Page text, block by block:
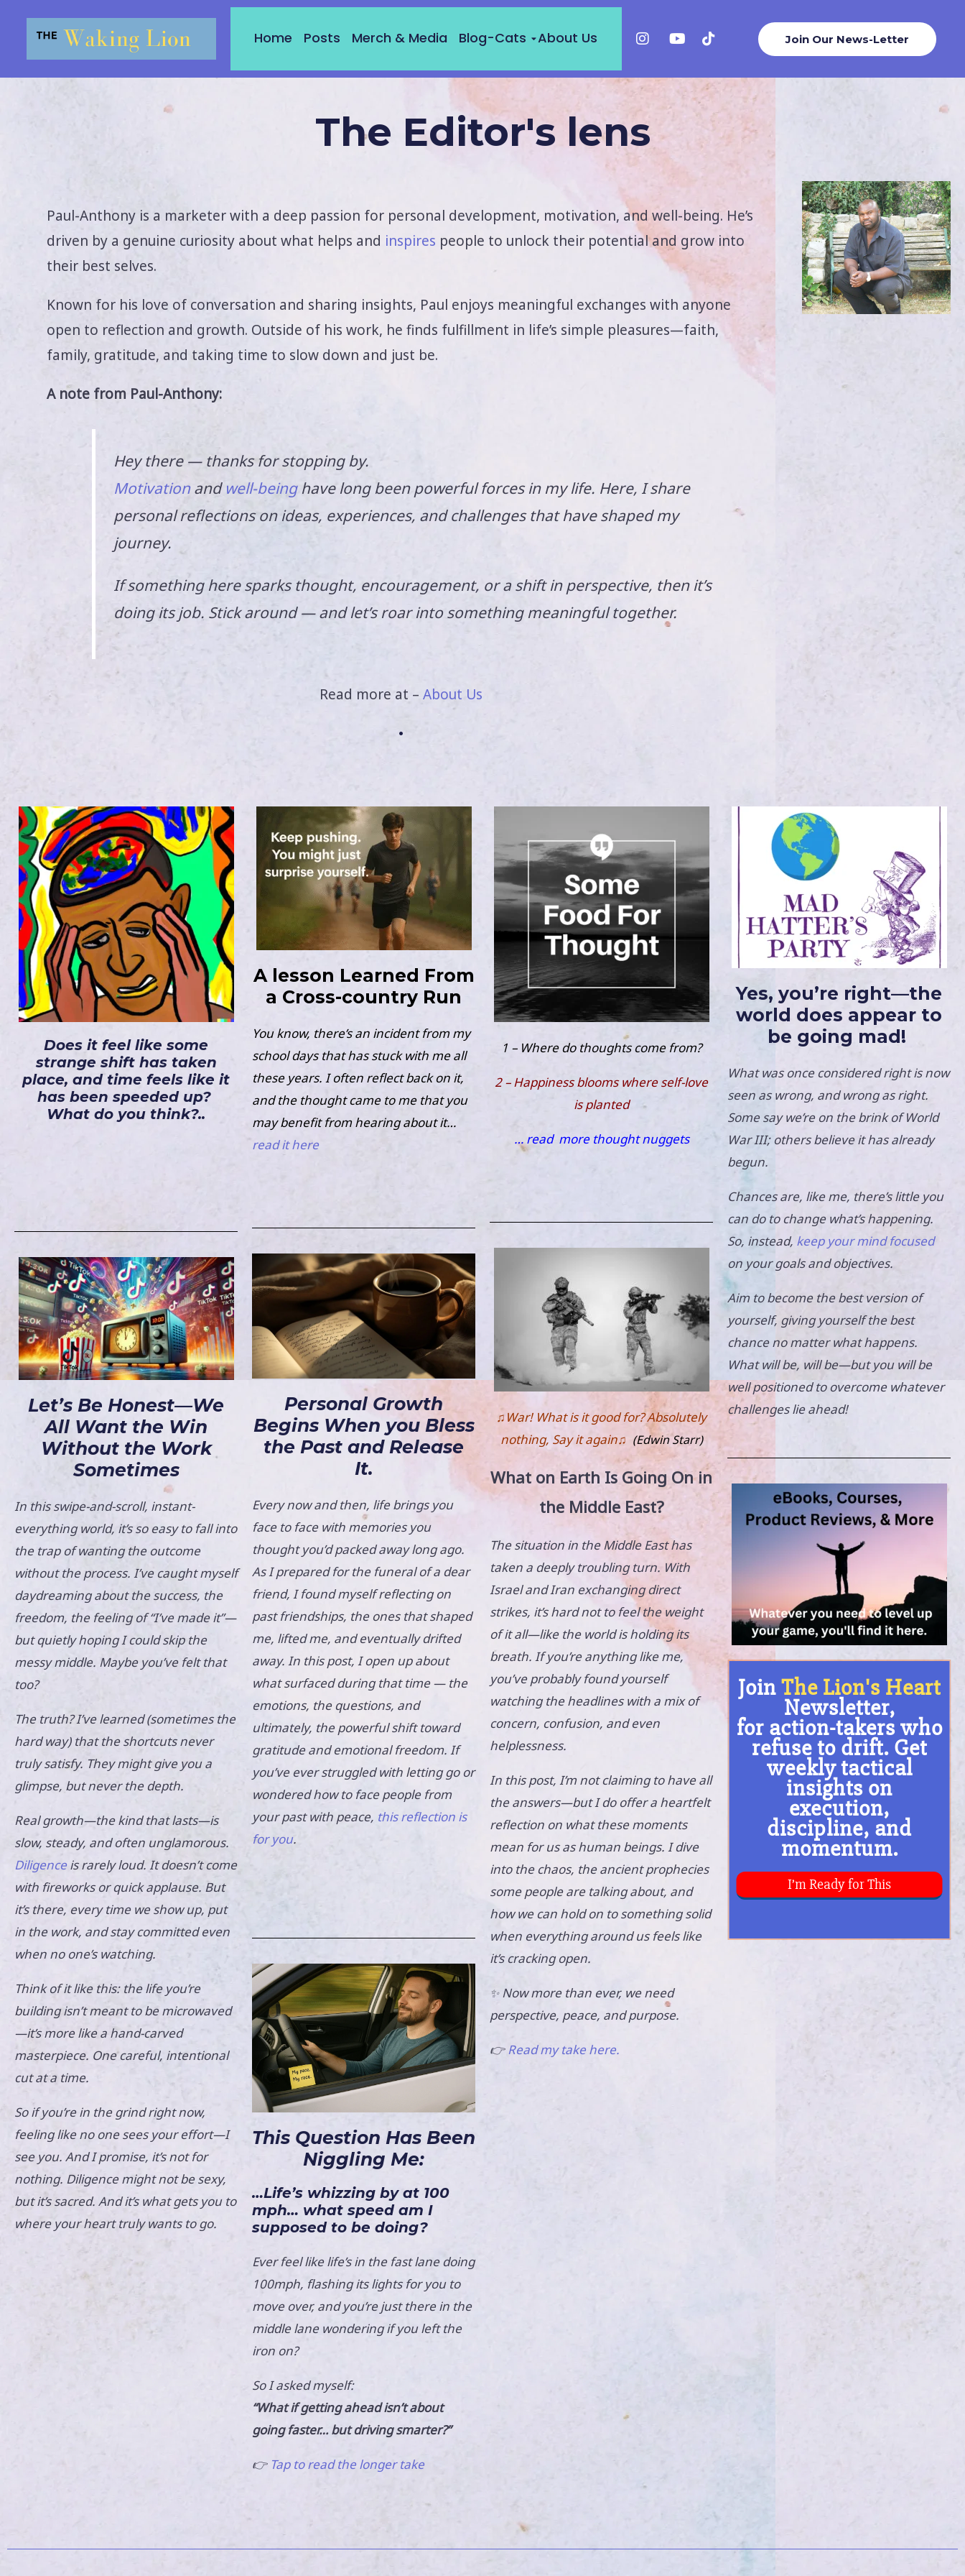
Home Posts Merch & Media Blog-Cats About Us Join Our News-Letter
The Editor's lens
Paul-Anthony is a marketer with a deep passion for personal development, motivation, and well-being. He’s
driven by a genuine curiosity about what helps and inspires people to unlock their potential and grow into
their best selves.
Known for his love of conversation and sharing insights, Paul enjoys meaningful exchanges with anyone
open to reflection and growth. Outside of his work, he finds fulfillment in life’s simple pleasures—faith,
family, gratitude, and taking time to slow down and just be.
A note from Paul-Anthony:
Hey there — thanks for stopping by.
Motivationand well-beinghave long been powerful forces in my life. Here, I share
personal reflections on ideas, experiences, and challenges that have shaped my
journey.
If something here sparks thought, encouragement, or a shift in perspective, then it’s
doing its job. Stick around — and let’s roar into something meaningful together.
Read more at – About Us
.
Does it feel like some
strange shift has taken
place, and time feels like it
has been speeded up?
What do you think?..
Let’s Be Honest—We
All Want the Win
Without the Work
Sometimes
In this swipe-and-scroll, instant-
everything world, it’s so easy to fall into
the trap of wanting the outcome
without the process. I’ve caught myself
daydreaming about the success, the
freedom, the feeling of “I’ve made it”—
but quietly hoping I could skip the
messy middle. Maybe you’ve felt that
too?
The truth? I’ve learned (sometimes the
hard way) that the shortcuts never
truly satisfy. They might give you a
glimpse, but never the depth.
Real growth—the kind that lasts—is
slow, steady, and often unglamorous.
Diligenceis rarely loud. It doesn’t come
with fireworks or quick applause. But
it’s there, every time we show up, put
in the work, and stay committed even
when no one’s watching.
Think of it like this: the life you’re
building isn’t meant to be microwaved
—it’s more like a hand-carved
masterpiece. One careful, intentional
cut at a time.
So if you’re in the grind right now,
feeling like no one sees your effort—I
see you. And I promise, it’s not for
nothing. Diligence might not be sexy,
but it’s sacred. And it’s what gets you to
where your heart truly wants to go.
A lesson Learned From
a Cross-country Run
You know, there’s an incident from my
school days that has stuck with me all
these years. I often reflect back on it,
and the thought came to me that you
may benefit from hearing about it…
read it here
Personal Growth
Begins When you Bless
the Past and Release
It.
Every now and then, life brings you
face to face with memories you
thought you’d packed away long ago.
As I prepared for the funeral of a dear
friend, I found myself reflecting on
past friendships, the ones that shaped
me, lifted me, and eventually drifted
away. In this post, I open up about
what surfaced during that time — the
emotions, the questions, and
ultimately, the powerful shift toward
gratitude and emotional freedom. If
you’ve ever struggled with letting go or
wondered how to face people from
your past with peace, this reflection is
for you.
This Question Has Been
Niggling Me:
…Life’s whizzing by at 100
mph… what speed am I
supposed to be doing?
Ever feel like life’s in the fast lane doing
100mph, flashing its lights for you to
move over, and you’re just there in the
middle lane wondering if you left the
iron on?
So I asked myself:
“What if getting ahead isn’t about
going faster… but driving smarter?”
👉 Tap to read the longer take
1 – Where do thoughts come from?
2 – Happiness blooms where self-love
is planted
… read more thought nuggets
♫War! What is it good for? Absolutely
nothing, Say it again♫ (Edwin Starr)
What on Earth Is Going On in
the Middle East?
The situation in the Middle East has
taken a deeply troubling turn. With
Israel and Iran exchanging direct
strikes, it’s hard not to feel the weight
of it all—like the world is holding its
breath. If you’re anything like me,
you’ve probably found yourself
watching the headlines with a mix of
concern, confusion, and even
helplessness.
In this post, I’m not claiming to have all
the answers—but I do offer a heartfelt
reflection on what these moments
mean for us as human beings. I dive
into the chaos, the ancient prophecies
some people are talking about, and
how we can hold on to something solid
when everything around us feels like
it’s cracking open.
✨Now more than ever, we need
perspective, peace, and purpose.
👉Read my take here.
Yes, you’re right—the
world does appear to
be going mad!
What was once considered right is now
seen as wrong, and wrong as right.
Some say we’re on the brink of World
War III; others believe it has already
begun.
Chances are, like me, there’s little you
can do to change what’s happening.
So, instead, keep your mind focused
on your goals and objectives.
Aim to become the best version of
yourself, giving yourself the best
chance no matter what happens.
What will be, will be—but you will be
well positioned to overcome whatever
challenges lie ahead!